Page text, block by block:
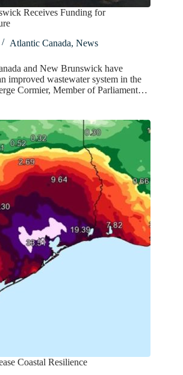
Receives Funding for
Atlantic Canada, News
and New Brunswick have
improved wastewater system in the
Cormier, Member of Parliament…
Coastal Resilience